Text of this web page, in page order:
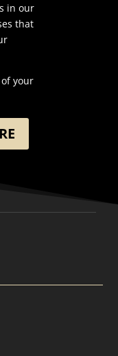
in our
that
your